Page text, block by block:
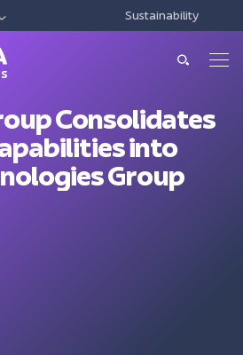
CITIES & FREE ZONES
Sustainability
And Maritime
Consolidates
into
Group